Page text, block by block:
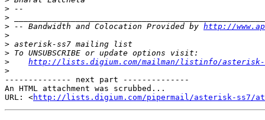
>
>
> -- Bandwidth and Colocation Provided by http://
>
>
>
>
http://lists.digium.com/mailman/listinfo/asterisk-
>
-------------- next part --------------
An HTML attachment was scrubbed...
URL: <http://lists.digium.com/pipermail/asterisk-ss7/